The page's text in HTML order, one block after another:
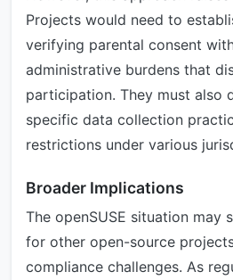
Projects would need to
verifying parental consent
administrative burdens that
participation. They must also
specific data collection
restrictions under various
Broader Implications
The openSUSE situation may
for other open-source
compliance challenges. As